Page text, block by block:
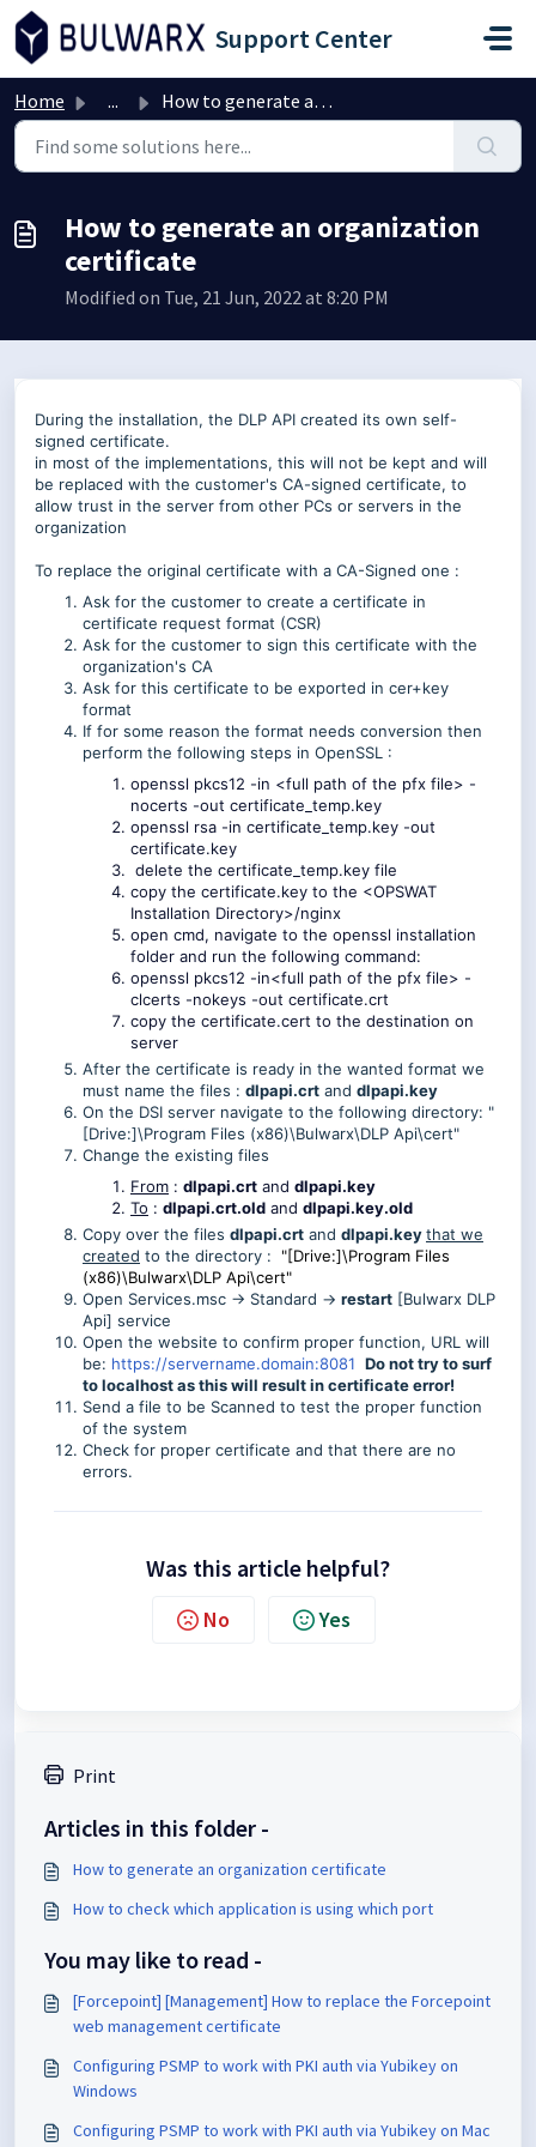
Skip to main content
Support Center
Home ... How to generate an organization certificate
How to generate an organization
certificate
Modified on Tue, 21 Jun, 2022 at 8:20 PM
During the installation, the DLP API created its own self-
signed certificate.
in most of the implementations, this will not be kept and will
be replaced with the customer's CA-signed certificate, to
allow trust in the server from other PCs or servers in the
organization
To replace the original certificate with a CA-Signed one :
Ask for the customer to create a certificate in
certificate request format (CSR)
Ask for the customer to sign this certificate with the
organization's CA
Ask for this certificate to be exported in cer+key
format
If for some reason the format needs conversion then
perform the following steps in OpenSSL :
openssl pkcs12 -in <full path of the pfx file> -
nocerts -out certificate_temp.key
openssl rsa -in certificate_temp.key -out
certificate.key
delete the certificate_temp.key file
copy the certificate.key to the <OPSWAT
Installation Directory>/nginx
open cmd, navigate to the openssl installation
folder and run the following command:
openssl pkcs12 -in<full path of the pfx file> -
clcerts -nokeys -out certificate.crt
copy the certificate.cert to the destination on
server
After the certificate is ready in the wanted format we
must name the files : dlpapi.crt and dlpapi.key
On the DSI server navigate to the following directory: "
[Drive:]\Program Files (x86)\Bulwarx\DLP Api\cert"
Change the existing files
From : dlpapi.crt and dlpapi.key
To : dlpapi.crt.old and dlpapi.key.old
Copy over the files dlpapi.crt and dlpapi.keythat we
created to the directory :
"[Drive:]\Program Files
(x86)\Bulwarx\DLP Api\cert"
Open Services.msc -> Standard -> restart [Bulwarx DLP
Api] service
Open the website to confirm proper function, URL will
be: https://servername.domain:8081 Do not try to surf
to localhost as this will result in certificate error!
Send a file to be Scanned to test the proper function
of the system
Check for proper certificate and that there are no
errors.
Was this article helpful?
No Yes
Print
Articles in this folder -
How to generate an organization certificate
How to check which application is using which port
You may like to read -
[Forcepoint] [Management] How to replace the Forcepoint
web management certificate
Configuring PSMP to work with PKI auth via Yubikey on
Windows
Configuring PSMP to work with PKI auth via Yubikey on Mac